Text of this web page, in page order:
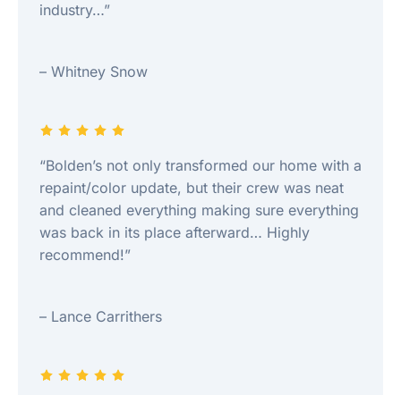
industry…”
– Whitney Snow
“Bolden’s not only transformed our home with a
repaint/color update, but their crew was neat
and cleaned everything making sure everything
was back in its place afterward… Highly
recommend!”
– Lance Carrithers